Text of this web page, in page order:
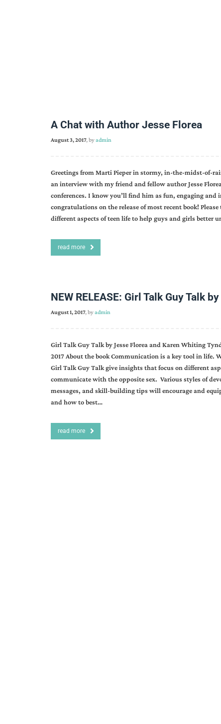
A Chat with Author Jesse Florea
August 3, 2017, byadmin
Greetings from Marti Pieper in stormy, in-the-midst-of-
an interview with my friend and fellow author Jesse
conferences. I know you’ll find him as fun, engaging and
congratulations on the release of most recent book!
different aspects of teen life to help guys and girls better
read more
NEW RELEASE: Girl Talk Guy Talk
August 1, 2017, byadmin
Girl Talk Guy Talk by Jesse Florea and Karen Whiting
2017 About the book Communication is a key tool in life.
Girl Talk Guy Talk give insights that focus on different
communicate with the opposite sex. Various styles of
messages, and skill-building tips will encourage and
and how to best…
read more